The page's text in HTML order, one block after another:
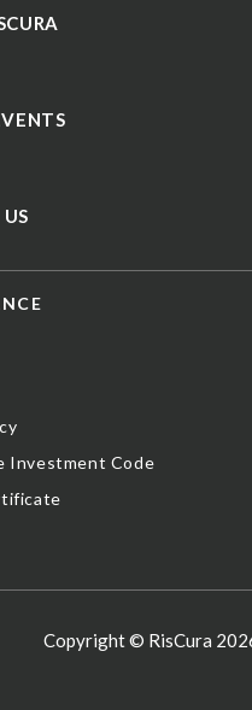
Investment Code
Copyright © RisCura